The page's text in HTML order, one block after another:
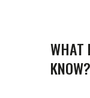
WHAT
KNOW?